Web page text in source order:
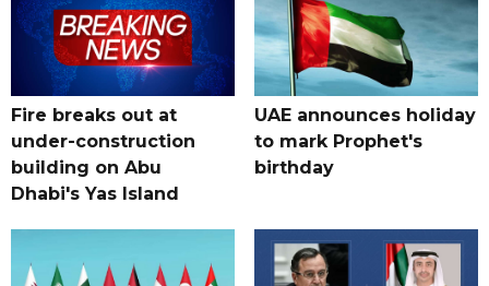
Fire breaks out at
under-construction
building on Abu
Dhabi's Yas Island
UAE announces holiday
to mark Prophet's
birthday